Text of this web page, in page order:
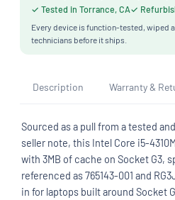
✓ Tested in Torrance, CA✓
Every device is function-tested, wiped
technicians before it ships.
Description Warranty &
Sourced as a pull from a tested
seller note, this Intel Core i5-
with 3MB of cache on Socket G3,
referenced as 765143-001 and
in for laptops built around Socket